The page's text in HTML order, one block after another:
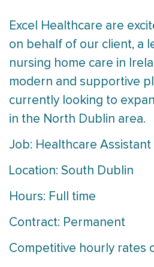
Excel Healthcare are
on behalf of our client, a
nursing home care in
modern and supportive
currently looking to
in the North Dublin area.
Job: Healthcare Assistant
Location: South Dublin
Hours: Full time
Contract: Permanent
Competitive hourly rates